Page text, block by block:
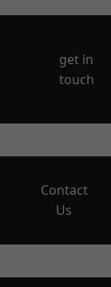
get in
touch
Contact
Us